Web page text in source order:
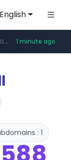
English
******/*****...
www.mobis-as.com/********************* 1 minute ago
: 1